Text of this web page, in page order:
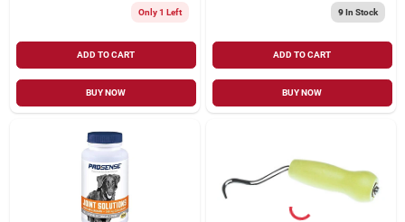
Only 1 Left
ADD TO CART
BUY NOW
9In Stock
ADD TO CART
BUY NOW